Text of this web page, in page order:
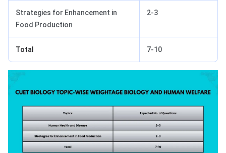
Strategies for Enhancement in
Food Production
2-3
Total 7-10